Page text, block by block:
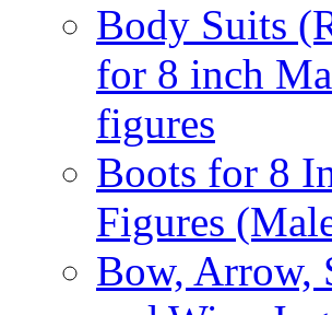
Body Suits
for 8 inch
figures
Boots for 8
Figures
Bow, Arrow,